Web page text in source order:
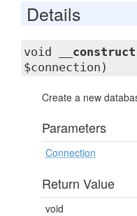
Details
void __construct
$connection)
Create a new
Parameters
Connection
Return Value
void